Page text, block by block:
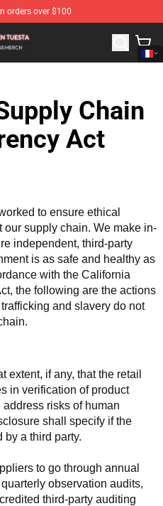
orders over $100
Ruben Tuesta Merchandise
Chain
Act
to ensure ethical
supply chain. We make in-
independent, third-party
is as safe and healthy as
with the California
the following are the actions
and slavery do not
extent, if any, that the retail
in verification of product
risks of human
shall specify if the
by a third party.
to go through annual
observation audits,
third-party auditing